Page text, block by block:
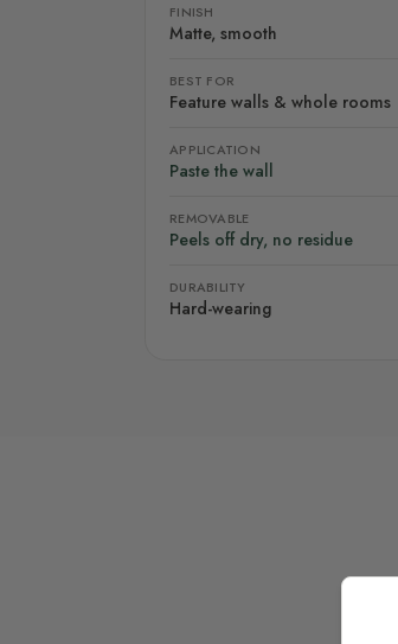
FINISH
Matte, smooth
BEST FOR
Feature walls & whole rooms
APPLICATION
Paste the wall
REMOVABLE
Peels off dry, no residue
DURABILITY
Hard-wearing